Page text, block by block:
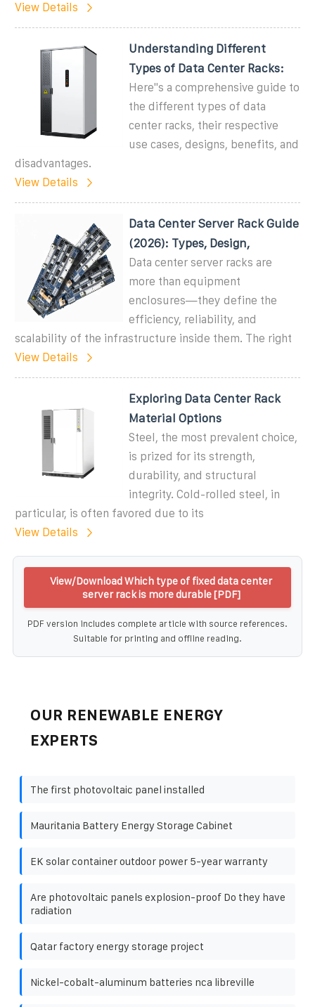
View Details
Understanding Different
Types of Data Center Racks:
Here''s a comprehensive guide to
the different types of data
center racks, their respective
use cases, designs, benefits, and
disadvantages.
View Details
Data Center Server Rack Guide
(2026): Types, Design,
Data center server racks are
more than equipment
enclosures—they define the
efficiency, reliability, and
scalability of the infrastructure inside them. The right
View Details
Exploring Data Center Rack
Material Options
Steel, the most prevalent choice,
is prized for its strength,
durability, and structural
integrity. Cold-rolled steel, in
particular, is often favored due to its
View Details
View/Download Which type of fixed data center
server rack is more durable [PDF]
PDF version includes complete article with source references.
Suitable for printing and offline reading.
OUR RENEWABLE ENERGY
EXPERTS
The first photovoltaic panel installed
Mauritania Battery Energy Storage Cabinet
EK solar container outdoor power 5-year warranty
Are photovoltaic panels explosion-proof Do they have
radiation
Qatar factory energy storage project
Nickel-cobalt-aluminum batteries nca libreville